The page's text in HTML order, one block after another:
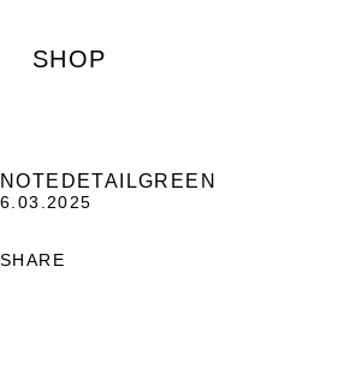
SHOP
NOTEDETAILGREEN
6.03.2025
SHARE